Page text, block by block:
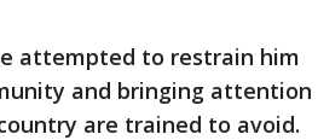
attempted to restrain him
and bringing attention
are trained to avoid.